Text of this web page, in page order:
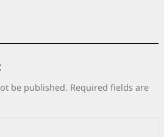
be published. Required fields are